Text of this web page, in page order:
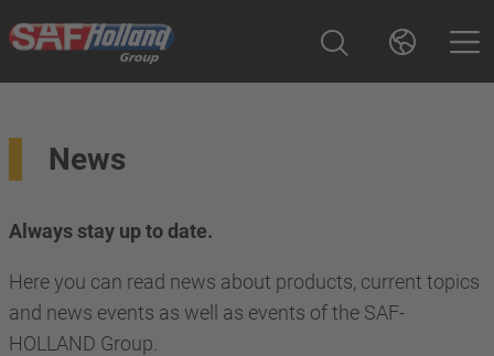
News
Always stay up to date.
Here you can read news about products, current topics
and news events as well as events of the SAF-
HOLLAND Group.